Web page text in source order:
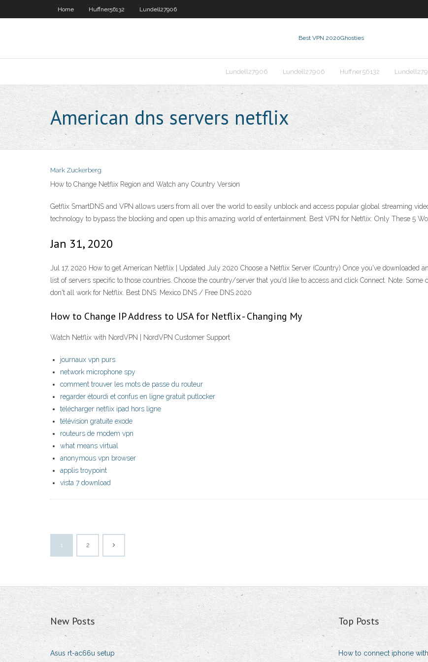
Home Huffner56132 Lundell27906
Best VPN 2020Ghosties
Lundell27906 Lundell27906 Huffner56132
American dns servers netflix
Mark Zuckerberg
How to Change Netflix Region and Watch any Country Version
Getflix SmartDNS and VPN allows users from all over the world to easily unblock and access popular global streaming
technology to bypass the blocking and open up this amazing world of entertainment. Best VPN for Netflix: Only These 5
Jan 31, 2020
Jul 17, 2020 How to get American Netflix | Updated July 2020 Choose a Netflix Server (Country) Once you've downloaded
list of servers specific to those countries. Choose the country/server that you'd like to access and click Connect. Note:
don't all work for Netflix. Best DNS: Mexico DNS / Free DNS 2020
How to Change IP Address to USA for Netflix - Changing My
Watch Netflix with NordVPN | NordVPN Customer Support
journaux vpn purs
network microphone spy
comment trouver les mots de passe du routeur
regarder étourdi et confus en ligne gratuit putlocker
télécharger netflix ipad hors ligne
télévision gratuite exode
routeurs de modem vpn
what means virtual
anonymous vpn browser
applis troypoint
vista 7 download
1 2
New Posts
Asus rt-ac66u setup
Top Posts
How to connect iphone